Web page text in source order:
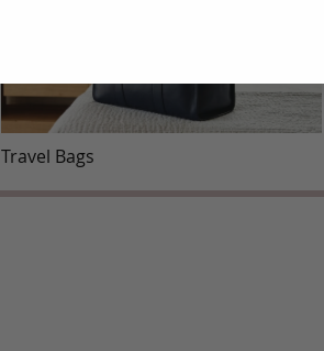
Travel Bags